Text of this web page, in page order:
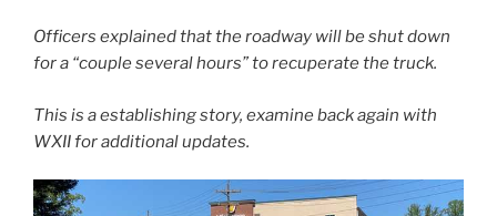
Officers explained that the roadway will be shut down
for a “couple several hours” to recuperate the truck.
This is a establishing story, examine back again with
WXII for additional updates.